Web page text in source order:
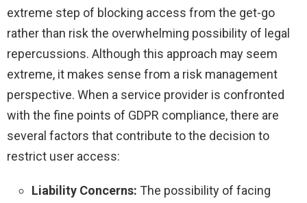
extreme step of blocking access from the get-go
rather than risk the overwhelming possibility of legal
repercussions. Although this approach may seem
extreme, it makes sense from a risk management
perspective. When a service provider is confronted
with the fine points of GDPR compliance, there are
several factors that contribute to the decision to
restrict user access:
Liability Concerns: The possibility of facing